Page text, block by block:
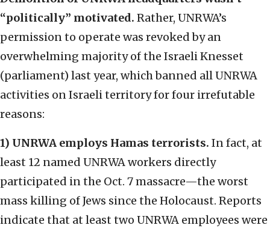
“politically” motivated. Rather, UNRWA’s
permission to operate was revoked by an
overwhelming majority of the Israeli Knesset
(parliament) last year, which banned all UNRWA
activities on Israeli territory for four irrefutable
reasons:
1) UNRWA employs Hamas terrorists. In fact, at
least 12 named UNRWA workers directly
participated in the Oct. 7 massacre—the worst
mass killing of Jews since the Holocaust. Reports
indicate that at least two UNRWA employees were